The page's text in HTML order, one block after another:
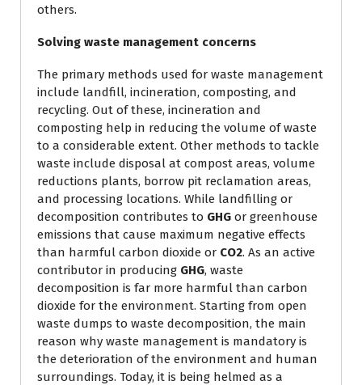
others.
Solving waste management concerns
The primary methods used for waste management
include landfill, incineration, composting, and
recycling. Out of these, incineration and
composting help in reducing the volume of waste
to a considerable extent. Other methods to tackle
waste include disposal at compost areas, volume
reductions plants, borrow pit reclamation areas,
and processing locations. While landfilling or
decomposition contributes to GHG or greenhouse
emissions that cause maximum negative effects
than harmful carbon dioxide or CO2. As an active
contributor in producing GHG, waste
decomposition is far more harmful than carbon
dioxide for the environment. Starting from open
waste dumps to waste decomposition, the main
reason why waste management is mandatory is
the deterioration of the environment and human
surroundings. Today, it is being helmed as a